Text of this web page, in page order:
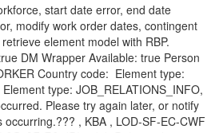
start date error, end date
modify work order dates, contingent
element model with RBP.
DM Wrapper Available: true Person
Country code: Element type:
type: JOB_RELATIONS_INFO,
Please try again later, or notify
, KBA , LOD-SF-EC-CWF